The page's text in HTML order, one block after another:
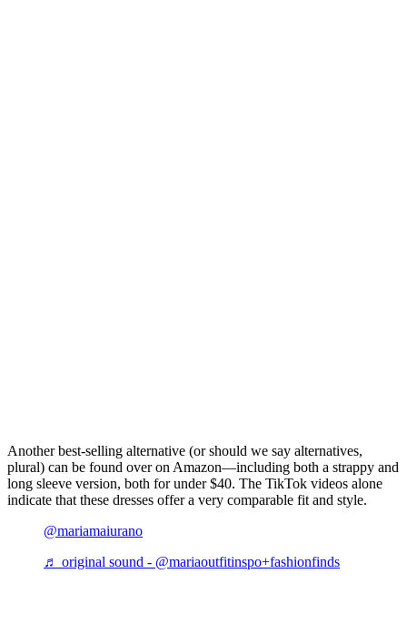
Another best-selling alternative (or should we say alternatives,
plural) can be found over on Amazon—including both a strappy and
long sleeve version, both for under $40. The TikTok videos alone
indicate that these dresses offer a very comparable fit and style.
@mariamaiurano
♬ original sound - @mariaoutfitinspo+fashionfinds